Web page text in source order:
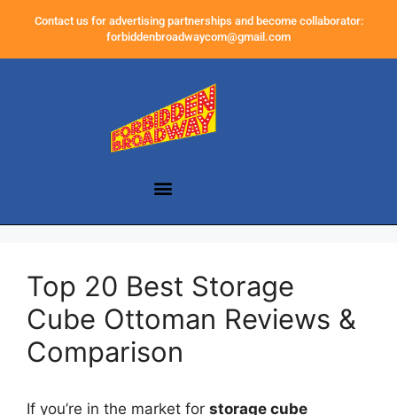
Contact us for advertising partnerships and become collaborator:
forbiddenbroadwaycom@gmail.com
Top 20 Best Storage
Cube Ottoman Reviews &
Comparison
If you’re in the market for storage cube